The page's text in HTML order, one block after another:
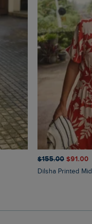
$‌155.00 $‌91.00
Dilsha Printed